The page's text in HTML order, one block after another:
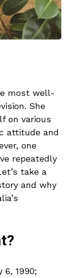
most well-
She
on various
attitude and
one
repeatedly
take a
and why
6, 1990;